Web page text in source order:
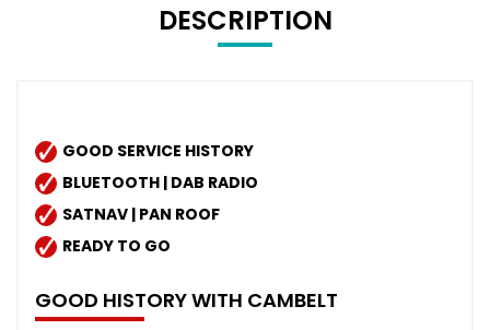
DESCRIPTION
GOOD SERVICE HISTORY
BLUETOOTH | DAB RADIO
SATNAV | PAN ROOF
READY TO GO
GOOD HISTORY WITH CAMBELT